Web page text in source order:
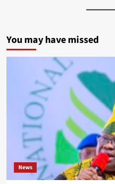
You may have missed
News